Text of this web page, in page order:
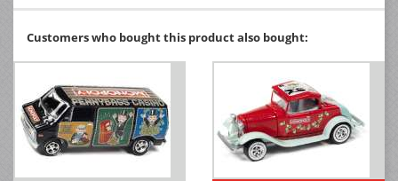
Customers who bought this product also bought: